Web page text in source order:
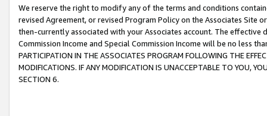
We reserve the right to modify any of the terms and conditions
revised Agreement, or revised Program Policy on the Associates
then-currently associated with your Associates account. The
Commission Income and Special Commission Income will be no less
PARTICIPATION IN THE ASSOCIATES PROGRAM FOLLOWING THE
MODIFICATIONS. IF ANY MODIFICATION IS UNACCEPTABLE TO YOU,
SECTION 6.